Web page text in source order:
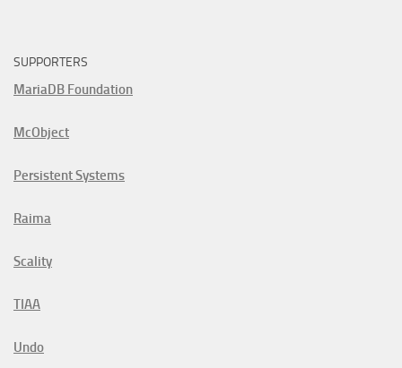
SUPPORTERS
MariaDB Foundation
McObject
Persistent Systems
Raima
Scality
TIAA
Undo